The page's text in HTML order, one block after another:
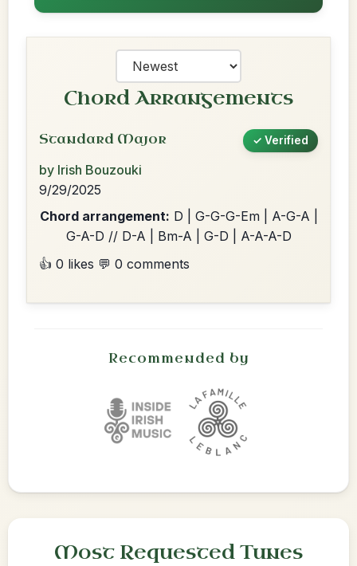
Chord Arrangements
Standard Major ✓ Verified
by Irish Bouzouki
9/29/2025
Chord arrangement: D | G-G-G-Em | A-G-A |
G-A-D // D-A | Bm-A | G-D | A-A-A-D
👍 0 likes 💬 0 comments
Recommended by
Most Requested Tunes